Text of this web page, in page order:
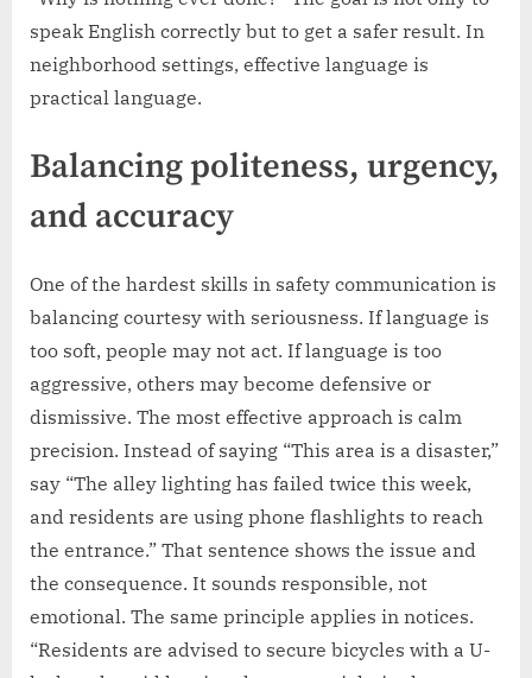
speak English correctly but to get a safer result. In
neighborhood settings, effective language is
practical language.
Balancing politeness, urgency,
and accuracy
One of the hardest skills in safety communication is
balancing courtesy with seriousness. If language is
too soft, people may not act. If language is too
aggressive, others may become defensive or
dismissive. The most effective approach is calm
precision. Instead of saying “This area is a disaster,”
say “The alley lighting has failed twice this week,
and residents are using phone flashlights to reach
the entrance.” That sentence shows the issue and
the consequence. It sounds responsible, not
emotional. The same principle applies in notices.
“Residents are advised to secure bicycles with a U-